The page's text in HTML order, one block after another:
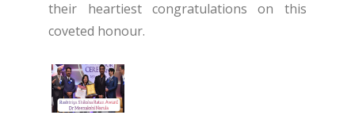
their heartiest congratulations on this
coveted honour.